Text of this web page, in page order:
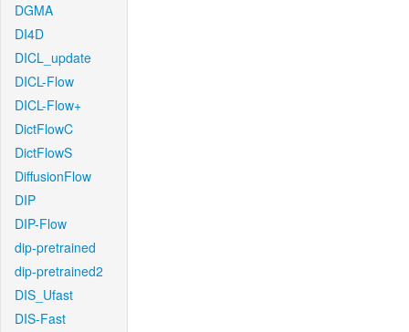
DGMA
DI4D
DICL_update
DICL-Flow
DICL-Flow+
DictFlowC
DictFlowS
DiffusionFlow
DIP
DIP-Flow
dip-pretrained
dip-pretrained2
DIS_Ufast
DIS-Fast